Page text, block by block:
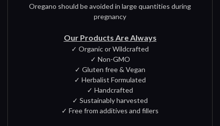
Oregano should be avoided in large quantities during
pregnancy
Our Products Are Always
✓ Organic or Wildcrafted
✓ Non-GMO
✓ Gluten free & Vegan
✓ Herbalist Formulated
✓ Handcrafted
✓ Sustainably harvested
✓ Free from additives and fillers